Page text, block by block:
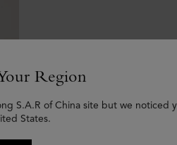
Region
S.A.R of China site but we noticed
States.